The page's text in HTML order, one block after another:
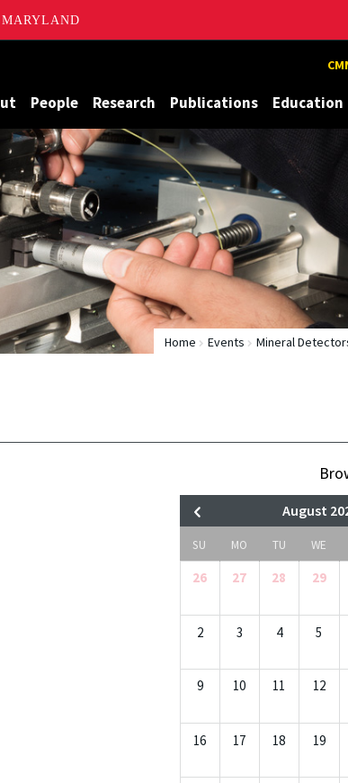
People Research Publications Education
Home Events Mineral
August
SU MO TU WE
26 27 28 29
2 3 4 5
9 10 11 12
16 17 18 19